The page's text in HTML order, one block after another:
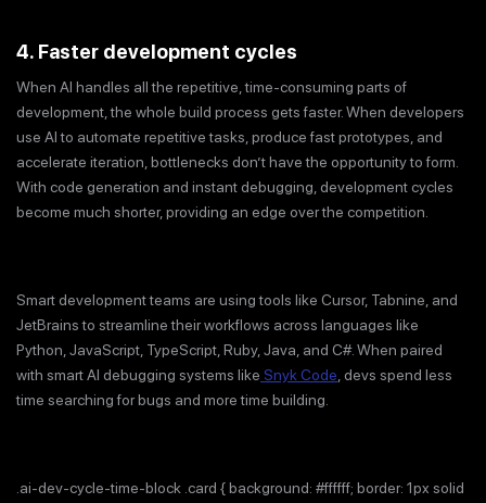
4. Faster development cycles
When AI handles all the repetitive, time-consuming parts of
development, the whole build process gets faster. When developers
use AI to automate repetitive tasks, produce fast prototypes, and
accelerate iteration, bottlenecks don’t have the opportunity to form.
With code generation and instant debugging, development cycles
become much shorter, providing an edge over the competition.
Smart development teams are using tools like Cursor, Tabnine, and
JetBrains to streamline their workflows across languages like
Python, JavaScript, TypeScript, Ruby, Java, and C#. When paired
with smart AI debugging systems like Snyk Code , devs spend less
time searching for bugs and more time building.
.ai-dev-cycle-time-block .card { background: #ffffff; border: 1px solid